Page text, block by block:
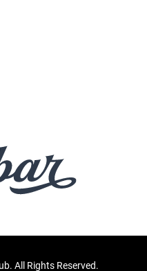
All Rights Reserved.